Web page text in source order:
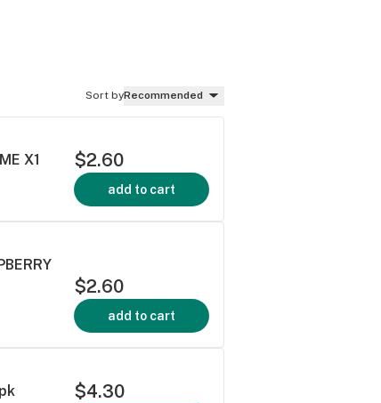
Sort byRecommended
X1 $2.60
add to cart
$2.60
add to cart
$4.30